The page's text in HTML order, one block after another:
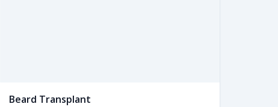
Beard Transplant